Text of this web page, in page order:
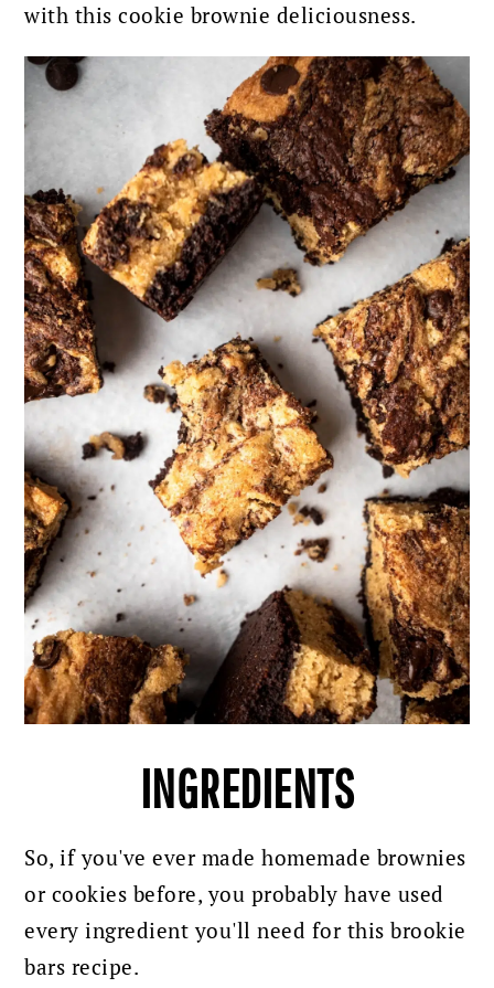
with this cookie brownie deliciousness.
INGREDIENTS
So, if you've ever made homemade brownies
or cookies before, you probably have used
every ingredient you'll need for this brookie
bars recipe.